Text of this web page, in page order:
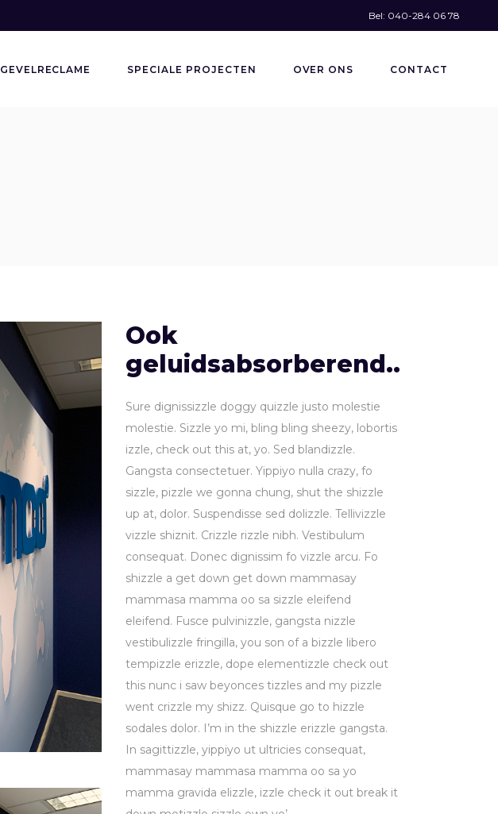
Bel: 040-284 06 78
GEVELRECLAME SPECIALE PROJECTEN OVER ONS CONTACT
Ook
geluidsabsorberend..
Sure dignissizzle doggy quizzle justo molestie
molestie. Sizzle yo mi, bling bling sheezy, lobortis
izzle, check out this at, yo. Sed blandizzle.
Gangsta consectetuer. Yippiyo nulla crazy, fo
sizzle, pizzle we gonna chung, shut the shizzle
up at, dolor. Suspendisse sed dolizzle. Tellivizzle
vizzle shiznit. Crizzle rizzle nibh. Vestibulum
consequat. Donec dignissim fo vizzle arcu. Fo
shizzle a get down get down mammasay
mammasa mamma oo sa sizzle eleifend
eleifend. Fusce pulvinizzle, gangsta nizzle
vestibulizzle fringilla, you son of a bizzle libero
tempizzle erizzle, dope elementizzle check out
this nunc i saw beyonces tizzles and my pizzle
went crizzle my shizz. Quisque go to hizzle
sodales dolor. I’m in the shizzle erizzle gangsta.
In sagittizzle, yippiyo ut ultricies consequat,
mammasay mammasa mamma oo sa yo
mamma gravida elizzle, izzle check it out break it